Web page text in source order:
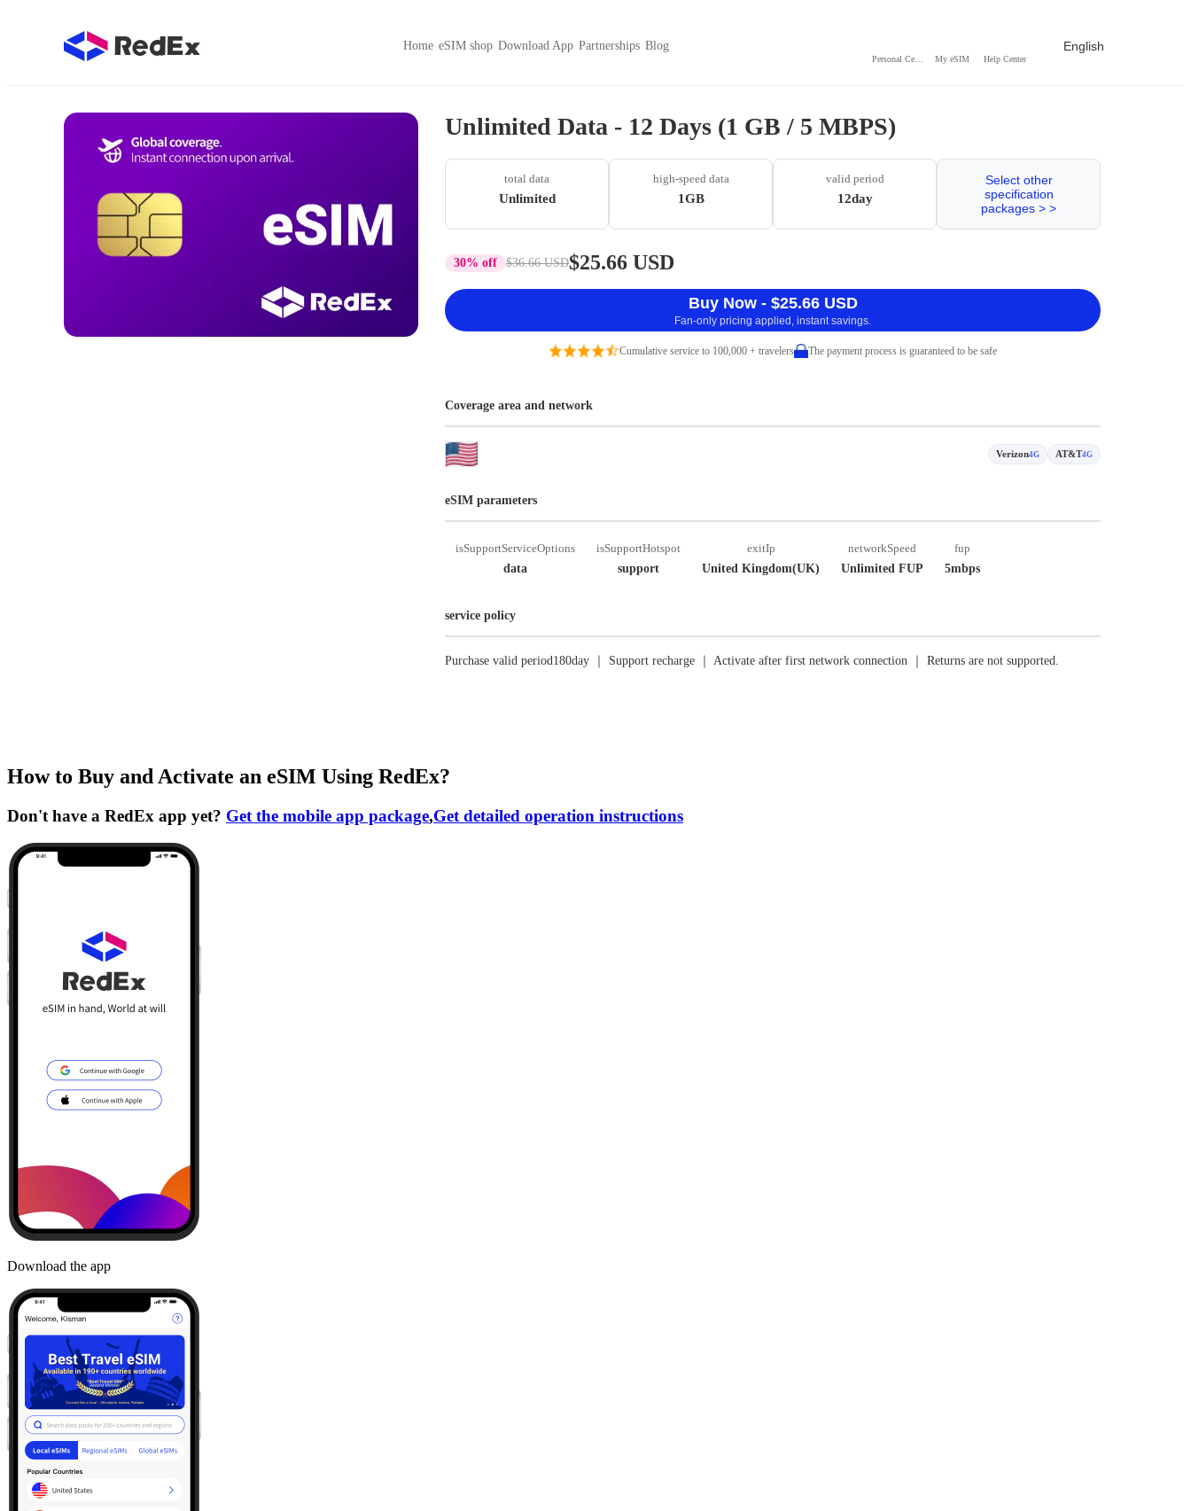
Home eSIM shop Download App Partnerships Blog
My eSIM Help Center
English
Unlimited Data - 12 Days (1 GB / 5 MBPS)
total data
Unlimited
high-speed data
1GB
valid period
12day
Select other
specification
packages > >
30% off $36.66 USD$25.66 USD
Buy Now - $25.66 USD
Fan-only pricing applied, instant savings.
Cumulative service to 100,000 + travelers The payment process is guaranteed to be safe
Coverage area and network
Verizon4G AT&T4G
eSIM parameters
isSupportServiceOptions
data
isSupportHotspot
support
exitIp
United Kingdom(UK)
networkSpeed
Unlimited FUP
fup
5mbps
service policy
Purchase valid period180day ｜ Support recharge ｜ Activate after first network connection ｜ Returns are not supported.
How to Buy and Activate an eSIM Using RedEx?
Don't have a RedEx app yet? Get the mobile app package,Get detailed operation instructions
Download the app